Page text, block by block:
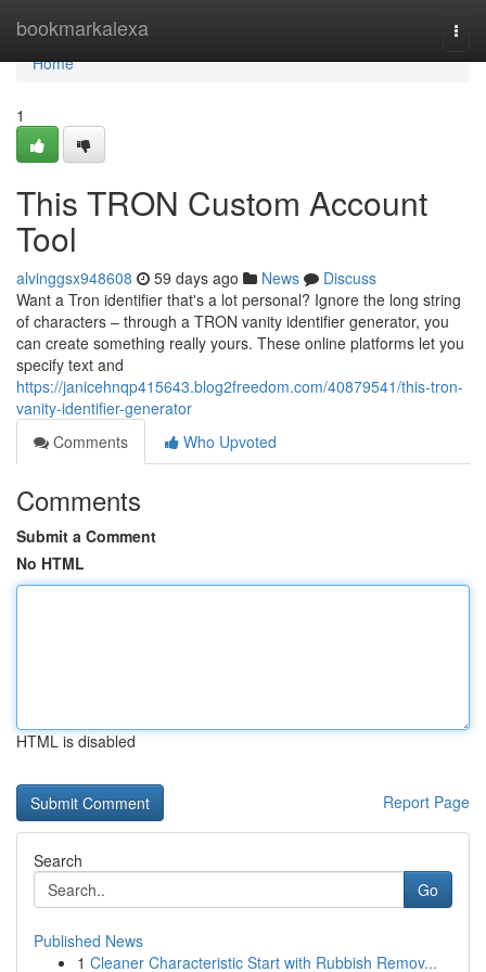
bookmarkalexa
Home
Home
1
This TRON Custom Account
Tool
alvinggsx948608 59 days ago News
Discuss
Want a Tron identifier that's a lot personal? Ignore the long string
of characters – through a TRON vanity identifier generator, you
can create something really yours. These online platforms let you
specify text and
https://janicehnqp415643.blog2freedom.com/40879541/this-tron-
vanity-identifier-generator
Comments
Who Upvoted
Comments
Submit a Comment
No HTML
HTML is disabled
Report Page
Search
Go
Published News
1 Cleaner Characteristic Start with Rubbish Remov...